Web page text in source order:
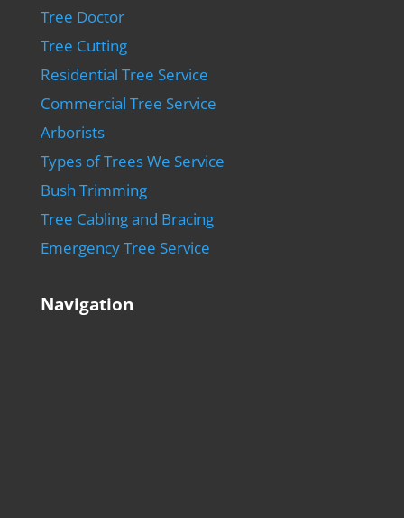
Tree Doctor
Tree Cutting
Residential Tree Service
Commercial Tree Service
Arborists
Types of Trees We Service
Bush Trimming
Tree Cabling and Bracing
Emergency Tree Service
Navigation